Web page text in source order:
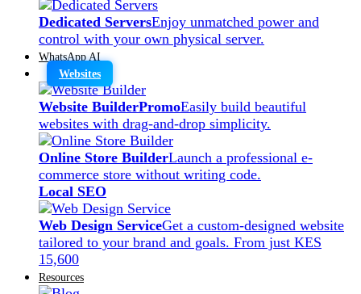
Dedicated ServersEnjoy unmatched power and
control with your own physical server.
WhatsApp AI
Websites
Website BuilderPromoEasily build beautiful
websites with drag-and-drop simplicity.
Online Store BuilderLaunch a professional e-
commerce store without writing code.
Local SEO
Web Design ServiceGet a custom-designed website
tailored to your brand and goals. From just KES
15,600
Resources